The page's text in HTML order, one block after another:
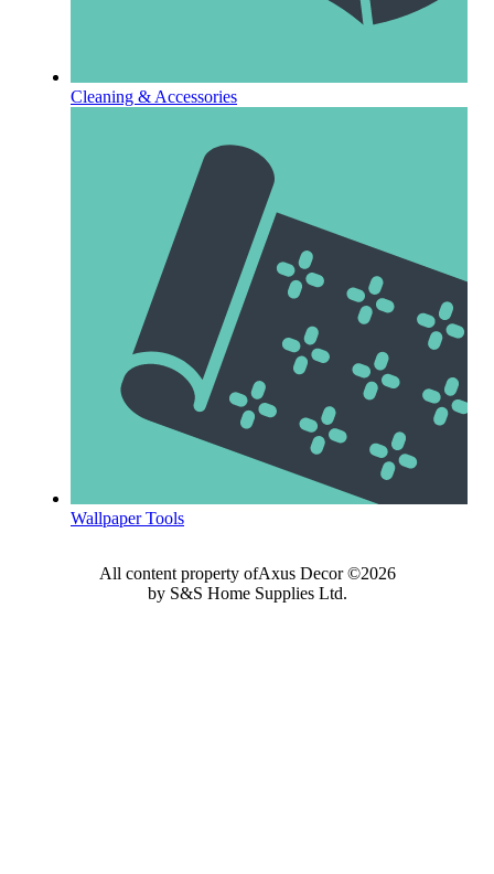
Cleaning & Accessories
Wallpaper Tools
All content property ofAxus Decor ©2026
by S&S Home Supplies Ltd.